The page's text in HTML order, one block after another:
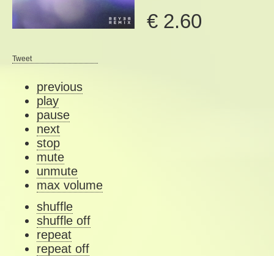
€ 2.60
Tweet
previous
play
pause
next
stop
mute
unmute
max volume
shuffle
shuffle off
repeat
repeat off